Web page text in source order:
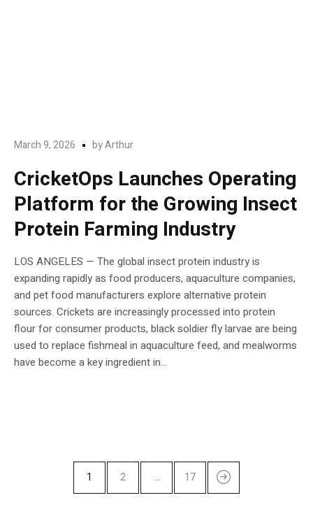
March 9, 2026 byArthur
CricketOps Launches Operating
Platform for the Growing Insect
Protein Farming Industry
LOS ANGELES — The global insect protein industry is
expanding rapidly as food producers, aquaculture companies,
and pet food manufacturers explore alternative protein
sources. Crickets are increasingly processed into protein
flour for consumer products, black soldier fly larvae are being
used to replace fishmeal in aquaculture feed, and mealworms
have become a key ingredient in...
1 2 … 17